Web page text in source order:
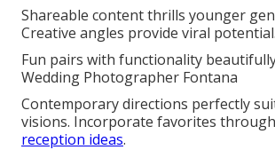
Shareable content thrills younger
Creative angles provide viral potential.
Fun pairs with functionality
Wedding Photographer Fontana
Contemporary directions perfectly
visions. Incorporate favorites through
reception ideas.